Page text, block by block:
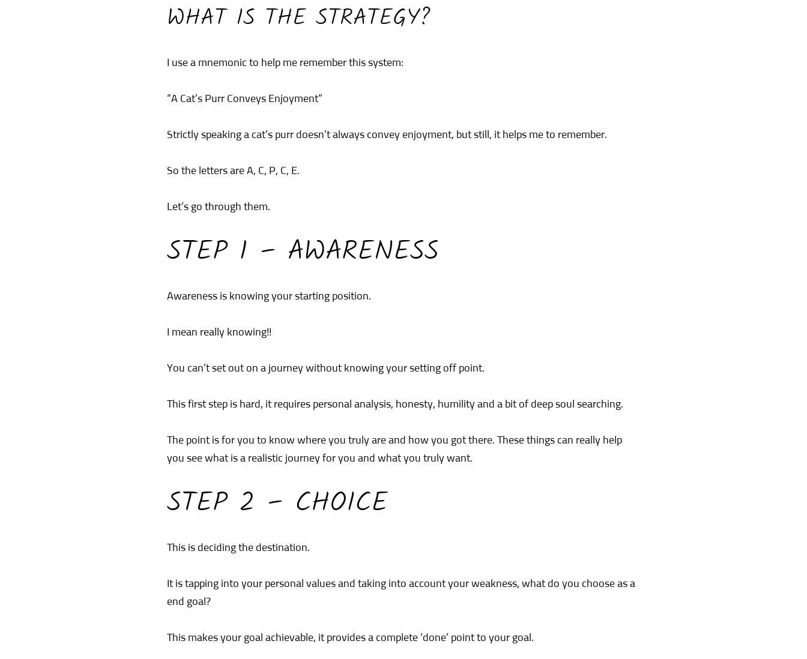
WHAT IS THE STRATEGY?
I use a mnemonic to help me remember this system:
“A Cat’s Purr Conveys Enjoyment”
Strictly speaking a cat’s purr doesn’t always convey enjoyment, but still, it helps me to remember.
So the letters are A, C, P, C, E.
Let’s go through them.
STEP 1 – AWARENESS
Awareness is knowing your starting position.
I mean really knowing!!
You can’t set out on a journey without knowing your setting off point.
This first step is hard, it requires personal analysis, honesty, humility and a bit of deep soul searching.
The point is for you to know where you truly are and how you got there. These things can really help
you see what is a realistic journey for you and what you truly want.
STEP 2 – CHOICE
This is deciding the destination.
It is tapping into your personal values and taking into account your weakness, what do you choose as a
end goal?
This makes your goal achievable, it provides a complete ‘done’ point to your goal.